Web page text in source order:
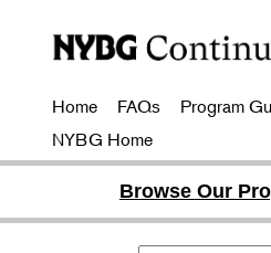
Home FAQs Program
NYBG Home
Browse Our